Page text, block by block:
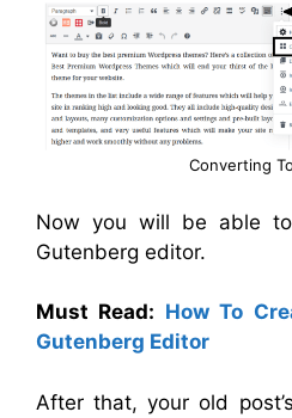
Converting
Now you will be able
Gutenberg editor.
Must Read: How To
Gutenberg Editor
After that, your old